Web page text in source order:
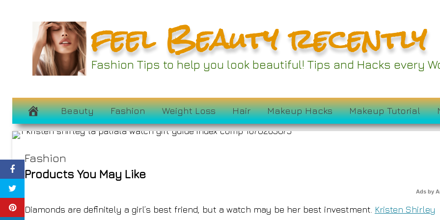
feel Beauty recently
Fashion Tips to help you look beautiful! Tips and Hacks every
Beauty Fashion Weight Loss Hair Makeup Hacks Makeup Tutorial
La Patiala’s Kristen Shirley Shares
Favorite Luxury Watches
December 7, 2022
Fashion
Products You May Like
Ads by
Diamonds are definitely a girl’s best friend, but a watch may be her best investment. Kristen Shirley